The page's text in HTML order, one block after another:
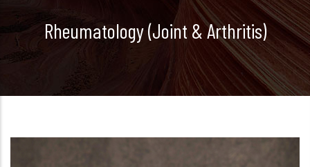
Rheumatology (Joint & Arthritis)